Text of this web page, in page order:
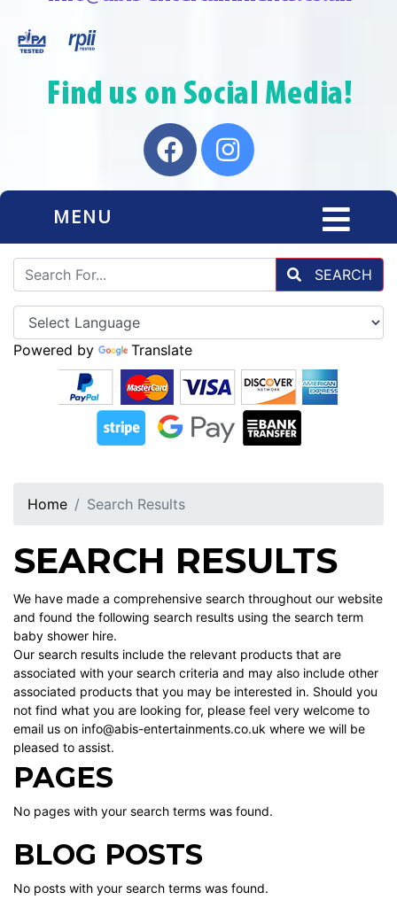
MENU
SEARCH
Powered by Translate
Home Search Results
SEARCH RESULTS
We have made a comprehensive search throughout our website
and found the following search results using the search term
baby shower hire.
Our search results include the relevant products that are
associated with your search criteria and may also include other
associated products that you may be interested in. Should you
not find what you are looking for, please feel very welcome to
email us on info@abis-entertainments.co.uk where we will be
pleased to assist.
PAGES
No pages with your search terms was found.
BLOG POSTS
No posts with your search terms was found.